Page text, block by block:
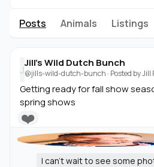
Posts Animals Listings
J
Jill's Wild Dutch Bunch
@jills-wild-dutch-bunch · Posted byJill
Getting ready for fall show
spring shows
❤️
I can't wait to see some